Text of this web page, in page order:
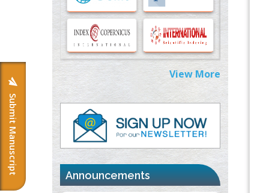
Submit Manuscript
Molecular Modelling a Key Method for
Potential Therapeutic Drug Discovery
PMID:35071996
Machine-learning Modeling for
Personalized Immunotherapy- An
Evaluation Module
PMID:37817882
Immunomodulatory Strategies for Spinal
Cord Injury
PMID:
View More
Announcements